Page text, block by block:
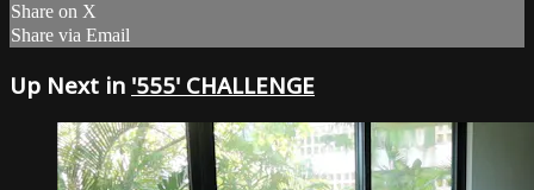
Share on X
Share via Email
Up Next in '555' CHALLENGE